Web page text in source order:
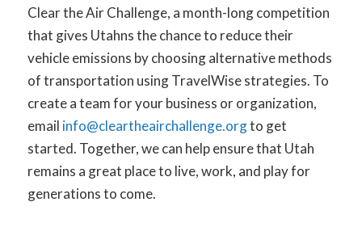
Clear the Air Challenge, a month-long competition
that gives Utahns the chance to reduce their
vehicle emissions by choosing alternative methods
of transportation using TravelWise strategies. To
create a team for your business or organization,
email info@cleartheairchallenge.orgto get
started. Together, we can help ensure that Utah
remains a great place to live, work, and play for
generations to come.